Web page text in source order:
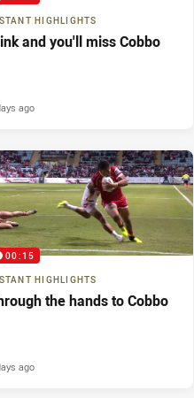
HIGHLIGHTS
and you'll miss Cobbo
ago
00:15
HIGHLIGHTS
the hands to Cobbo
ago